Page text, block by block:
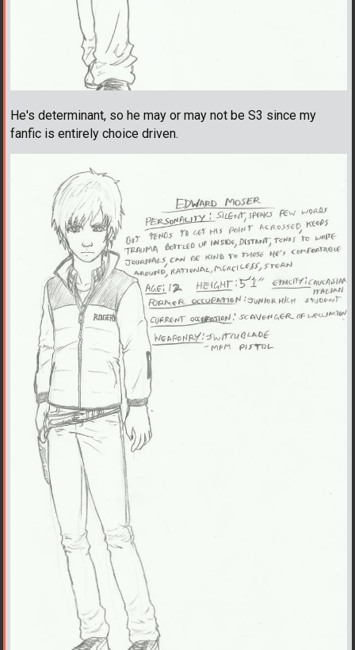
He's determinant, so he may or may not be S3 since my
fanfic is entirely choice driven.